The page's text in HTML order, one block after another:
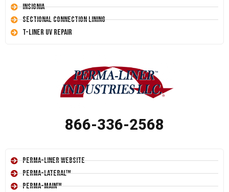
Insignia
Sectional Connection Lining
T-Liner UV Repair
866-336-2568
Perma-Liner Website
Perma-Lateral™
Perma-Main™